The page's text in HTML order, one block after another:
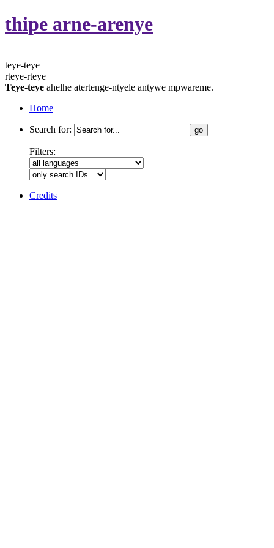
thipe arne-arenye
teye-teye
rteye-rteye
Teye-teye ahelhe atertenge-ntyele antywe mpwareme.
Home
Search for:
Filters:
Credits